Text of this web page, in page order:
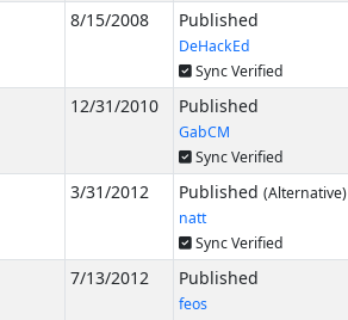
8/15/2008 Published
DeHackEd
Sync Verified
12/31/2010 Published
GabCM
Sync Verified
3/31/2012 Published (Alternative)
natt
Sync Verified
7/13/2012 Published
feos